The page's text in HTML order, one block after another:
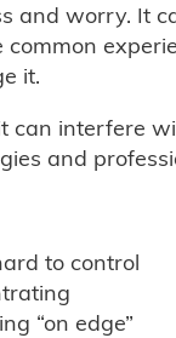
and worry. It
it.
interfere
and
to control
“on edge”